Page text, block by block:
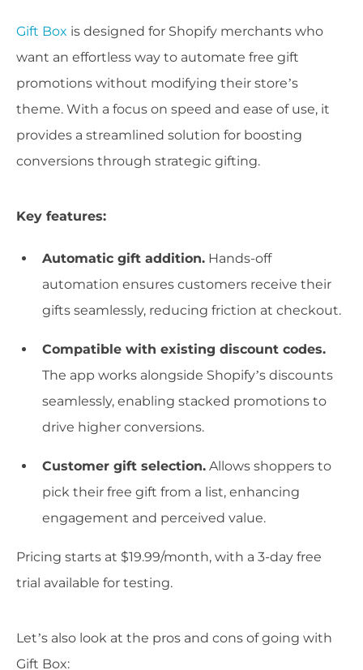
Gift Box is designed for Shopify merchants who
want an effortless way to automate free gift
promotions without modifying their store’s
theme. With a focus on speed and ease of use, it
provides a streamlined solution for boosting
conversions through strategic gifting.
Key features:
Automatic gift addition. Hands-off
automation ensures customers receive their
gifts seamlessly, reducing friction at checkout.
Compatible with existing discount codes.
The app works alongside Shopify’s discounts
seamlessly, enabling stacked promotions to
drive higher conversions.
Customer gift selection. Allows shoppers to
pick their free gift from a list, enhancing
engagement and perceived value.
Pricing starts at $19.99/month, with a 3-day free
trial available for testing.
Let’s also look at the pros and cons of going with
Gift Box: